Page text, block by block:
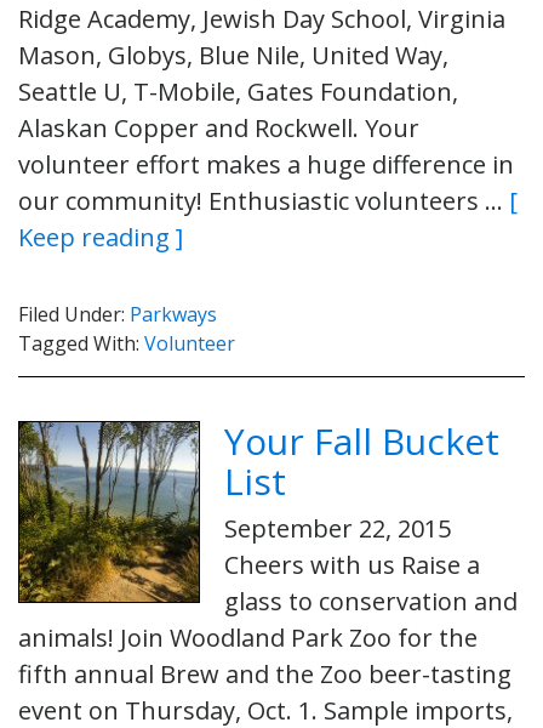
Ridge Academy, Jewish Day School, Virginia
Mason, Globys, Blue Nile, United Way,
Seattle U, T-Mobile, Gates Foundation,
Alaskan Copper and Rockwell. Your
volunteer effort makes a huge difference in
our community! Enthusiastic volunteers … [
Keep reading ]
Filed Under: Parkways
Tagged With: Volunteer
Your Fall Bucket
List
September 22, 2015
Cheers with us Raise a
glass to conservation and
animals! Join Woodland Park Zoo for the
fifth annual Brew and the Zoo beer-tasting
event on Thursday, Oct. 1. Sample imports,